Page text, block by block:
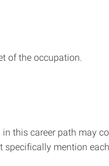
of the occupation.
this career path may
specifically mention